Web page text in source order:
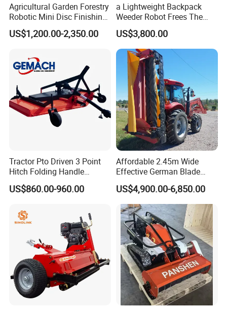
Agricultural Garden Forestry
Robotic Mini Disc Finishing
Rotary Flail Diesel Auto Zero
Turn Remote Control Grass
Crawler Lawn Mower
US$1,200.00-2,350.00
a Lightweight Backpack
Weeder Robot Frees The
User's Hands for Other
Tasks, as Its Smart Weeding
Head Autonomously
Targets Weeds Identified
US$3,800.00
Tractor Pto Driven 3 Point
Hitch Folding Handle
Hydraulic Finishing Mower
US$860.00-960.00
Affordable 2.45m Wide
Effective German Blade
Tractor Pto Rotary Hay Disc
Mower with Conditioner
US$4,900.00-6,850.00